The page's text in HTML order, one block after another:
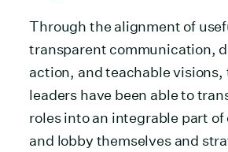
Through the alignment of
transparent communication,
action, and teachable visions,
leaders have been able to
roles into an integrable part
and lobby themselves and